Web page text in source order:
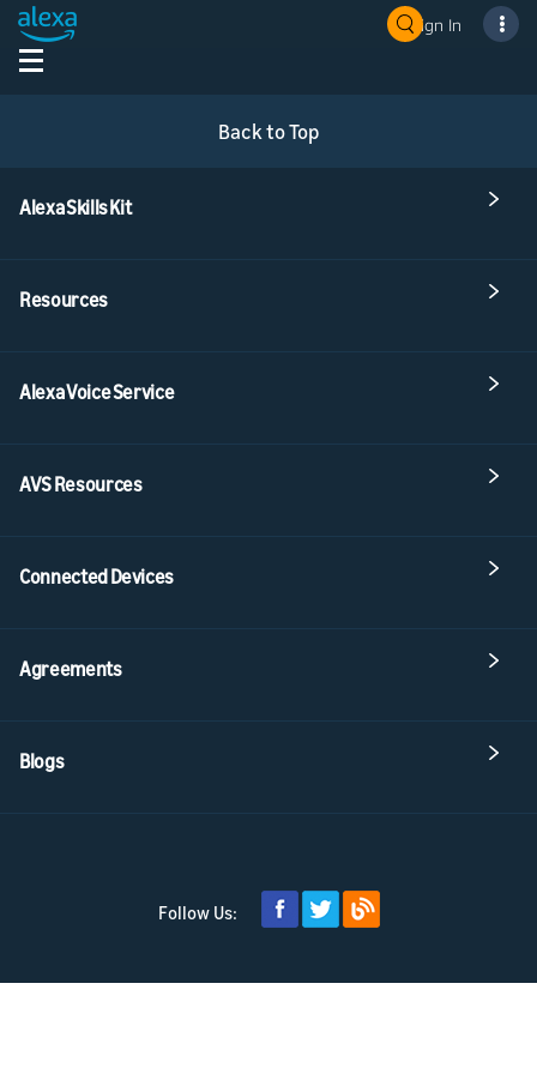
Sign In
Back to Top
Alexa Skills Kit
Resources
Alexa Voice Service
AVS Resources
Connected Devices
Agreements
Blogs
Follow Us: